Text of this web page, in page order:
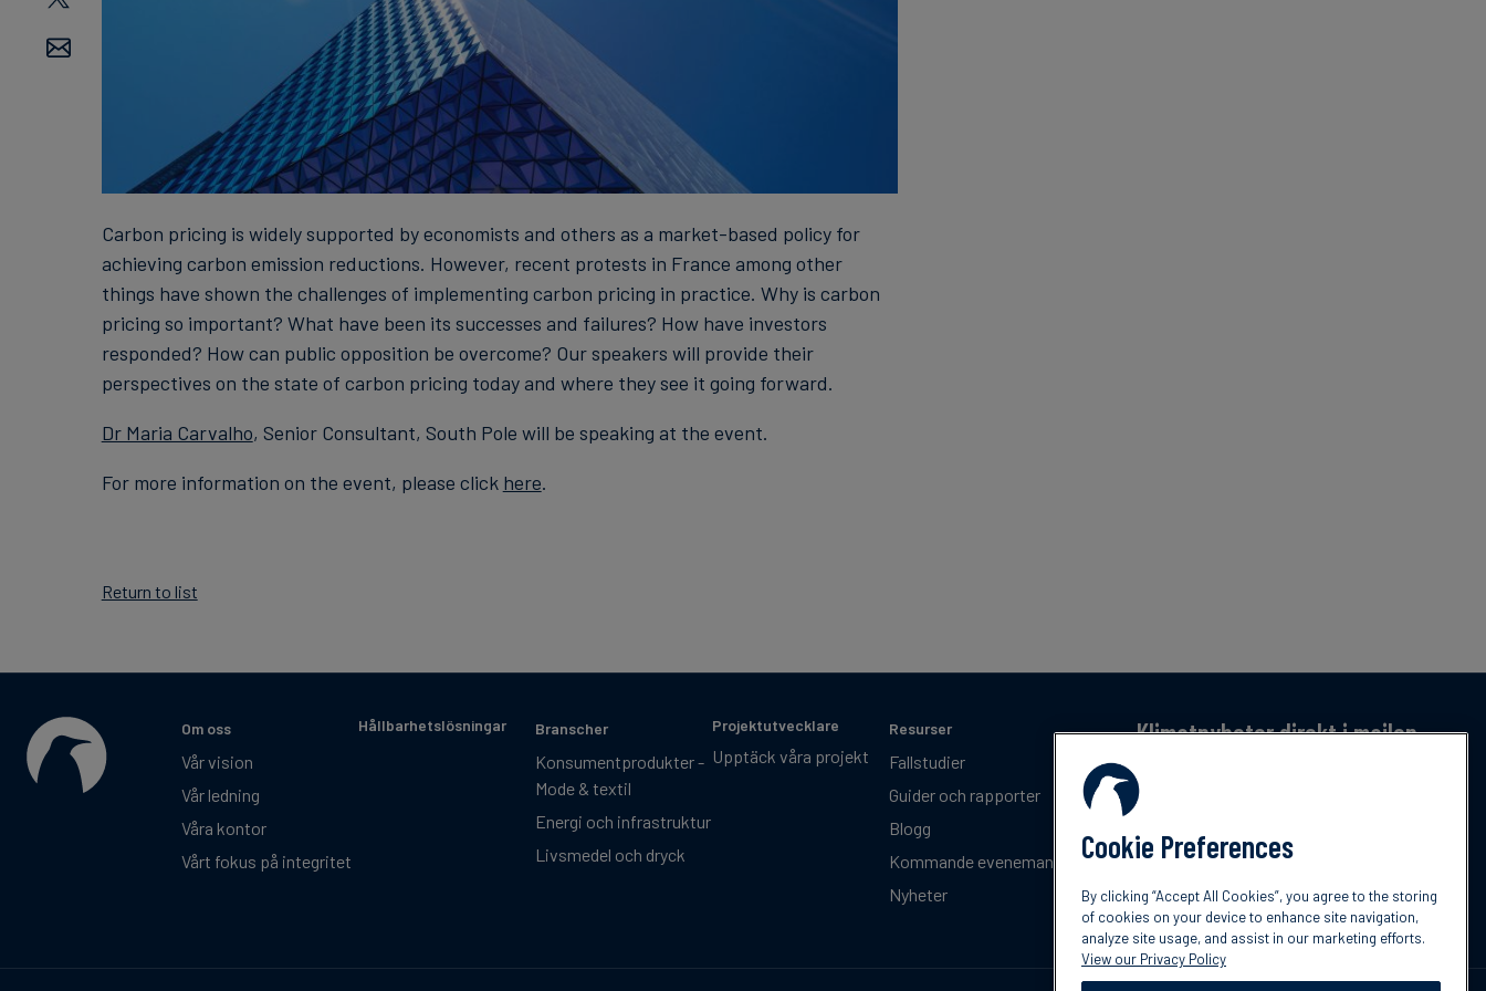
Carbon pricing is widely supported by economists and others as a market-based policy for
achieving carbon emission reductions. However, recent protests in France among other
things have shown the challenges of implementing carbon pricing in practice. Why is carbon
pricing so important? What have been its successes and failures? How have investors
responded? How can public opposition be overcome? Our speakers will provide their
perspectives on the state of carbon pricing today and where they see it going forward.
Dr Maria Carvalho, Senior Consultant, South Pole will be speaking at the event.
For more information on the event, please click here.
Return to list
Om oss
Vår vision
Vår ledning
Våra kontor
Vårt fokus på integritet
Hållbarhetslösningar Branscher
Konsumentprodukter -
Mode & textil
Energi och infrastruktur
Livsmedel och dryck
Projektutvecklare
Upptäck våra projekt
Resurser
Fallstudier
Guider och rapporter
Blogg
Kommande evenemang
Nyheter
Klimatnyheter direkt i mailen
Få en månatlig sammanfattning av de senaste
trenderna, nyheterna, innovationerna och
Prenumerera
Cookie Preferences
By clicking “Accept All Cookies”, you agree to the storing
of cookies on your device to enhance site navigation,
analyze site usage, and assist in our marketing efforts.
View our Privacy Policy